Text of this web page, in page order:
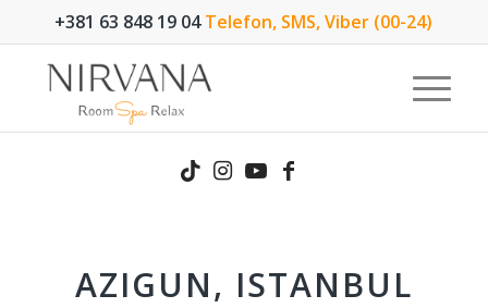
+381 63 848 19 04Telefon, SMS, Viber (00-24)
AZIGUN, ISTANBUL